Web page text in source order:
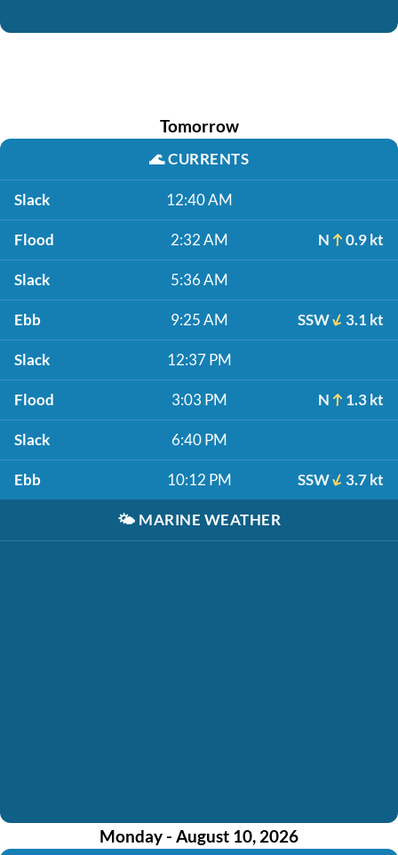
Tomorrow
🌊CURRENTS
Slack 12:40 AM
Flood 2:32 AM N 0.9 kt
Slack 5:36 AM
Ebb 9:25 AM SSW 3.1 kt
Slack 12:37 PM
Flood 3:03 PM N 1.3 kt
Slack 6:40 PM
Ebb 10:12 PM SSW 3.7 kt
🌤️ MARINE WEATHER
Monday - August 10, 2026